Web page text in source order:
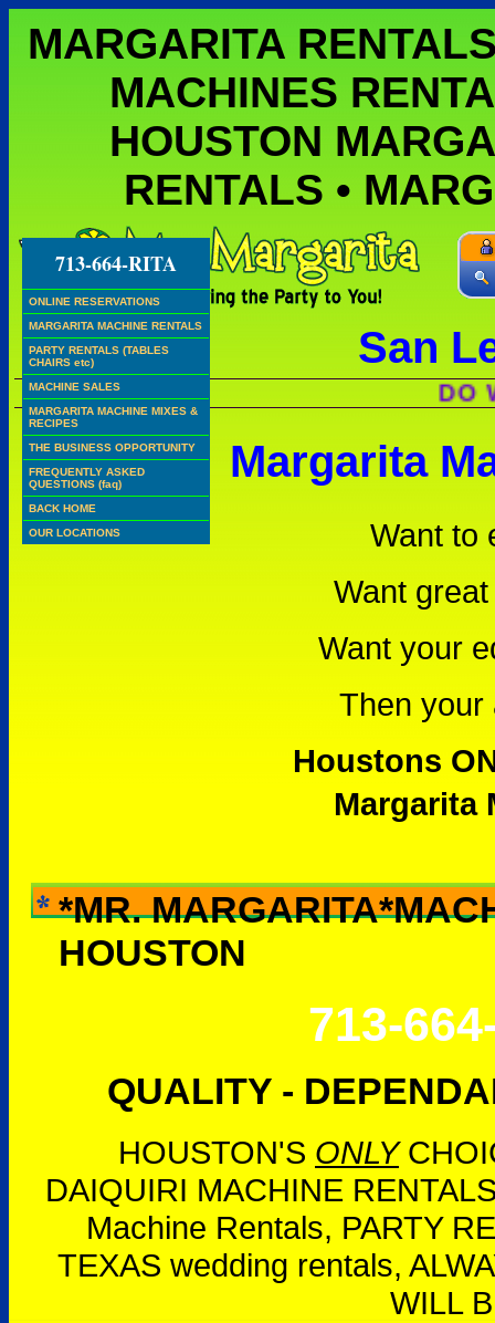
MARGARITA
MACHINES
HOUSTON
RENTALS •
San
DO WE
713-664-RITA
ONLINE RESERVATIONS
MARGARITA MACHINE RENTALS
PARTY RENTALS (TABLES
CHAIRS etc)
MACHINE SALES
MARGARITA MACHINE MIXES &
RECIPES
THE BUSINESS OPPORTUNITY
FREQUENTLY ASKED
QUESTIONS (faq)
BACK HOME
OUR LOCATIONS
Margarita
Want to
Want
Want your
Then your
Houstons
Margarita
WHY RENT THIS -
*MR.
HOUSTON
713-
QUALITY -
HOUSTON'S ONLY
DAIQUIRI MACHINE
Machine Rentals, PARTY
TEXAS wedding rentals,
WILL